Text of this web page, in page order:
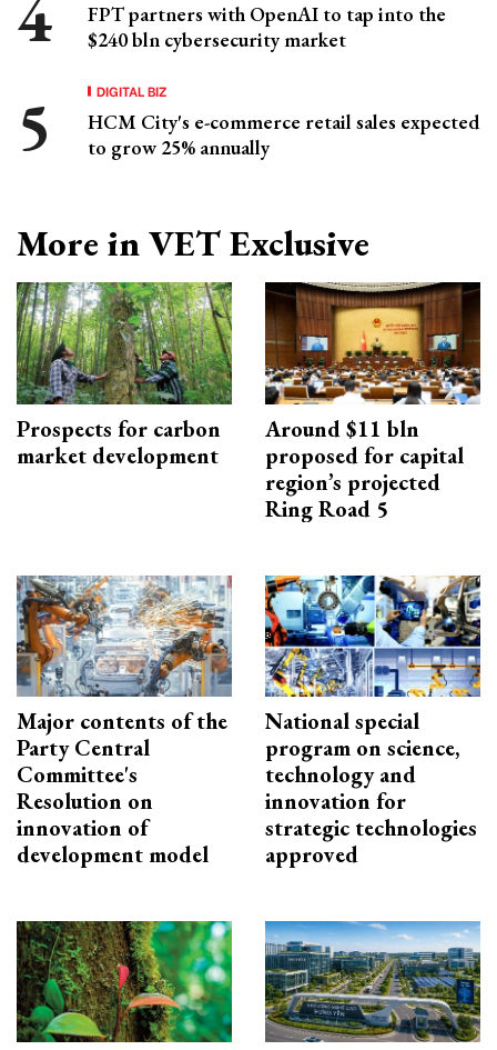
FPT partners with OpenAI to tap into the
$240 bln cybersecurity market
DIGITAL BIZ
HCM City's e-commerce retail sales expected
to grow 25% annually
More in VET Exclusive
Prospects for carbon
market development
Around $11 bln
proposed for capital
region’s projected
Ring Road 5
Major contents of the
Party Central
Committee's
Resolution on
innovation of
development model
National special
program on science,
technology and
innovation for
strategic technologies
approved